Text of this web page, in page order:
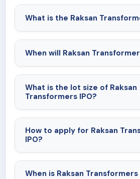
What is the Raksan
When will Raksan
What is the lot size of Raksan
Transformers IPO?
How to apply for Raksan
IPO?
When is Raksan Transformers